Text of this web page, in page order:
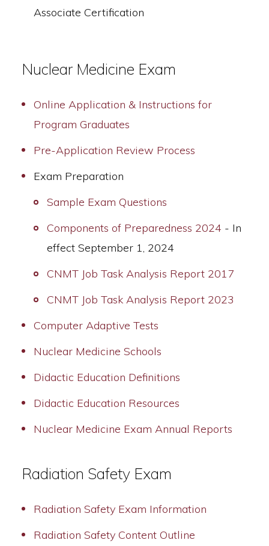
Associate Certification
Nuclear Medicine Exam
Online Application & Instructions for
Program Graduates
Pre-Application Review Process
Exam Preparation
Sample Exam Questions
Components of Preparedness 2024 - In
effect September 1, 2024
CNMT Job Task Analysis Report 2017
CNMT Job Task Analysis Report 2023
Computer Adaptive Tests
Nuclear Medicine Schools
Didactic Education Definitions
Didactic Education Resources
Nuclear Medicine Exam Annual Reports
Radiation Safety Exam
Radiation Safety Exam Information
Radiation Safety Content Outline